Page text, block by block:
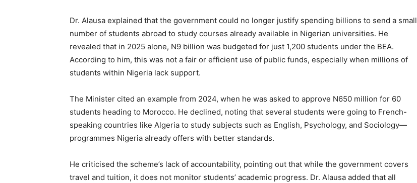
Dr. Alausa explained that the government could no longer justify spending billions to send a small
number of students abroad to study courses already available in Nigerian universities. He
revealed that in 2025 alone, N9 billion was budgeted for just 1,200 students under the BEA.
According to him, this was not a fair or efficient use of public funds, especially when millions of
students within Nigeria lack support.
The Minister cited an example from 2024, when he was asked to approve N650 million for 60
students heading to Morocco. He declined, noting that several students were going to French-
speaking countries like Algeria to study subjects such as English, Psychology, and Sociology—
programmes Nigeria already offers with better standards.
He criticised the scheme’s lack of accountability, pointing out that while the government covers
travel and tuition, it does not monitor students’ academic progress. Dr. Alausa added that all